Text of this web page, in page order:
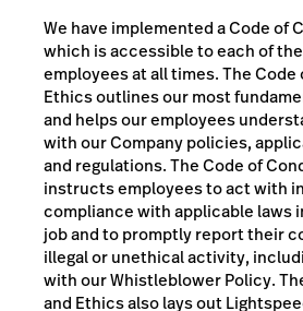
We have implemented a Code of
which is accessible to each of
employees at all times. The Code
Ethics outlines our most
and helps our employees
with our Company policies,
and regulations. The Code of
instructs employees to act with
compliance with applicable laws
job and to promptly report their
illegal or unethical activity,
with our Whistleblower Policy.
and Ethics also lays out